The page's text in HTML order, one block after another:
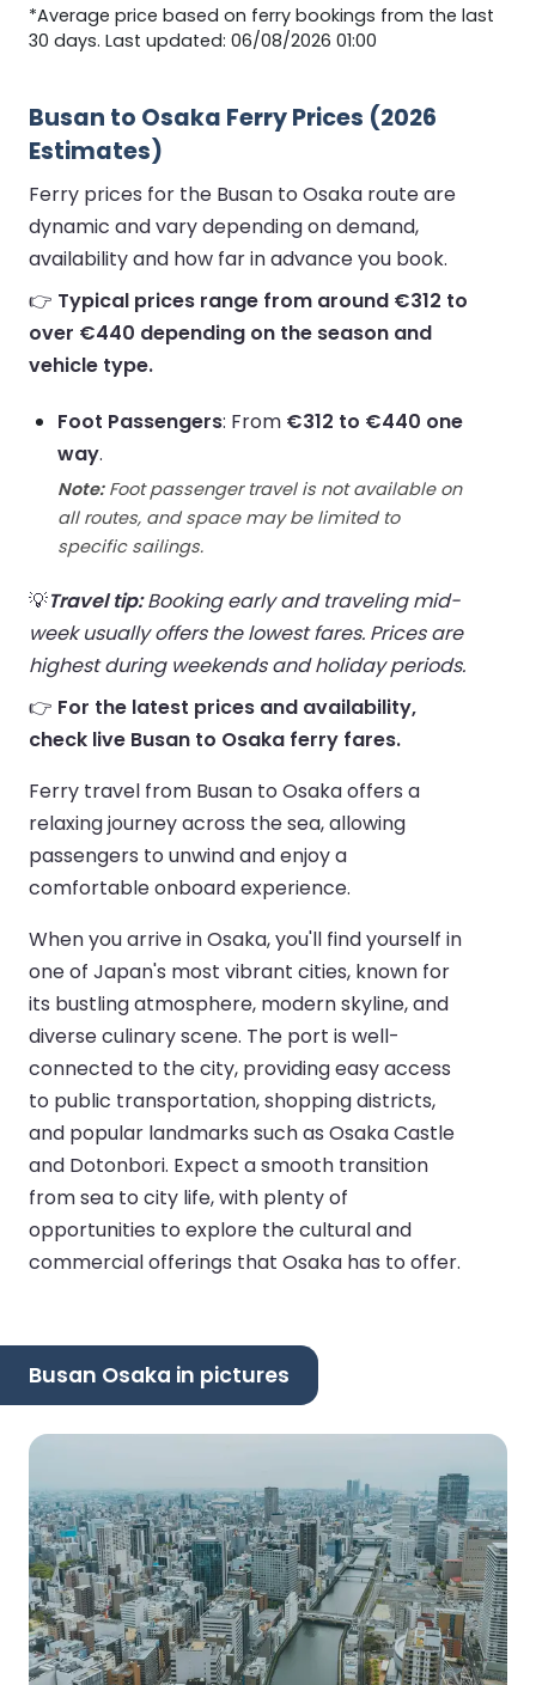
*Average price based on ferry bookings from the last
30 days. Last updated: 06/08/2026 01:00
Busan to Osaka Ferry Prices (2026
Estimates)
Ferry prices for the Busan to Osaka route are
dynamic and vary depending on demand,
availability and how far in advance you book.
👉 Typical prices range from around €312 to
over €440 depending on the season and
vehicle type.
Foot Passengers: From €312 to €440 one
way.
Note:Foot passenger travel is not available on
all routes, and space may be limited to
specific sailings.
💡Travel tip:Booking early and traveling mid-
week usually offers the lowest fares. Prices are
highest during weekends and holiday periods.
👉 For the latest prices and availability,
check live Busan to Osaka ferry fares.
Ferry travel from Busan to Osaka offers a
relaxing journey across the sea, allowing
passengers to unwind and enjoy a
comfortable onboard experience.
When you arrive in Osaka, you'll find yourself in
one of Japan's most vibrant cities, known for
its bustling atmosphere, modern skyline, and
diverse culinary scene. The port is well-
connected to the city, providing easy access
to public transportation, shopping districts,
and popular landmarks such as Osaka Castle
and Dotonbori. Expect a smooth transition
from sea to city life, with plenty of
opportunities to explore the cultural and
commercial offerings that Osaka has to offer.
Busan Osaka in pictures